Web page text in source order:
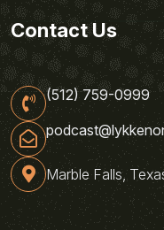
Contact Us
(512) 759-0999
Marble Falls,